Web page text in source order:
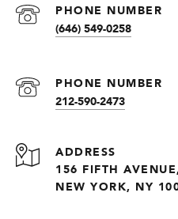
PHONE NUMBER
(646) 549-0258
PHONE NUMBER
212-590-2473
ADDRESS
156 FIFTH
NEW YORK, NY